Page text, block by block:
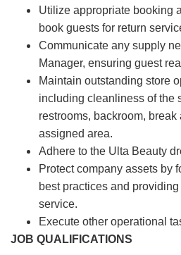
Utilize appropriate booking
book guests for return
Communicate any supply
Manager, ensuring guest
Maintain outstanding store
including cleanliness of the
restrooms, backroom, break
assigned area.
Adhere to the Ulta Beauty
Protect company assets by
best practices and
service.
Execute other operational
JOB QUALIFICATIONS